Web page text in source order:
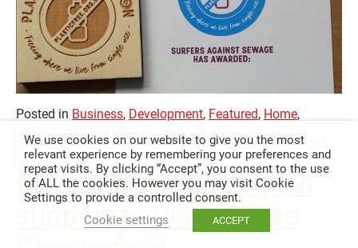
Posted in Business, Development, Featured, Home,
chesterfield news,environment, plastic free chesterfield
Sustainability
Chesterfield FC pledges
support to Plastic Free
We use cookies on our website to give you the most
relevant experience by remembering your preferences and
repeat visits. By clicking “Accept”, you consent to the use
of ALL the cookies. However you may visit Cookie
Settings to provide a controlled consent.
Cookie settings
ACCEPT